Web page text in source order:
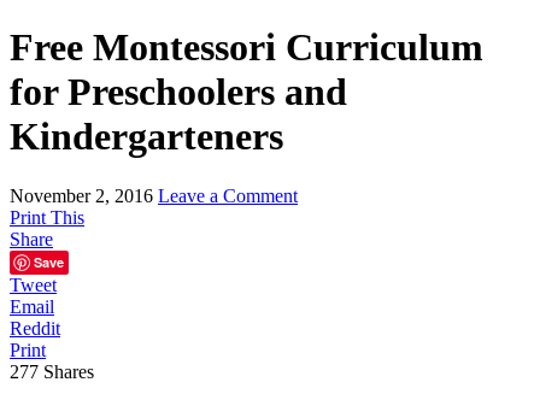
Free Montessori Curriculum
for Preschoolers and
Kindergarteners
November 2, 2016 Leave a Comment
Print This
Share
Save
Tweet
Email
Reddit
Print
277 Shares